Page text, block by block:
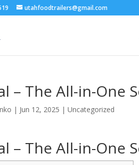
utahfoodtrailers@gmail.com
– The All-in-
| Jun 12, 2025 |Uncategorized
– The All-in-